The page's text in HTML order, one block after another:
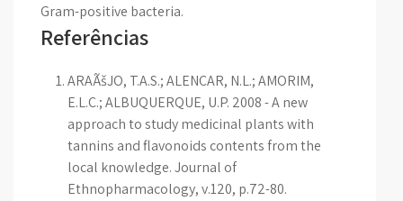
Gram-positive bacteria.
Referências
ARAÃšJO, T.A.S.; ALENCAR, N.L.; AMORIM,
E.L.C.; ALBUQUERQUE, U.P. 2008 - A new
approach to study medicinal plants with
tannins and flavonoids contents from the
local knowledge. Journal of
Ethnopharmacology, v.120, p.72-80.